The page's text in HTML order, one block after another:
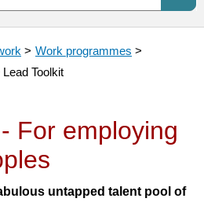
> Work programmes >
Lead Toolkit
For employing
untapped talent pool of